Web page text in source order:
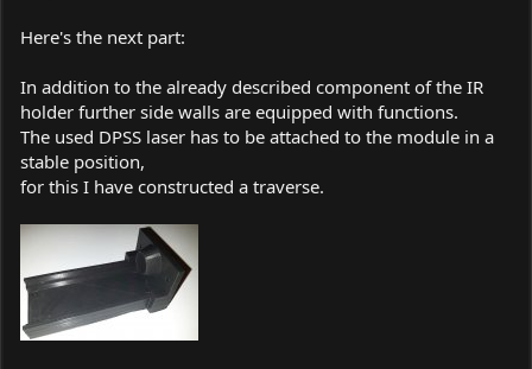
Here's the next part:
In addition to the already described component of the IR
holder further side walls are equipped with functions.
The used DPSS laser has to be attached to the module in a
stable position,
for this I have constructed a traverse.